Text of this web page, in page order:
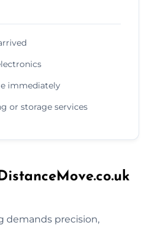
immediately
or storage services
demands precision,